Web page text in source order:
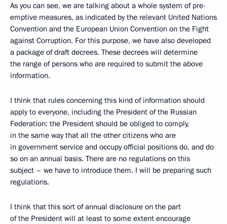
As you can see, we are talking about a whole system of pre-
emptive measures, as indicated by the relevant United Nations
Convention and the European Union Convention on the Fight
against Corruption. For this purpose, we have also developed
a package of draft decrees. These decrees will determine
the range of persons who are required to submit the above
information.
I think that rules concerning this kind of information should
apply to everyone, including the President of the Russian
Federation: the President should be obliged to comply,
in the same way that all the other citizens who are
in government service and occupy official positions do, and do
so on an annual basis. There are no regulations on this
subject – we have to introduce them. I will be preparing such
regulations.
I think that this sort of annual disclosure on the part
of the President will at least to some extent encourage